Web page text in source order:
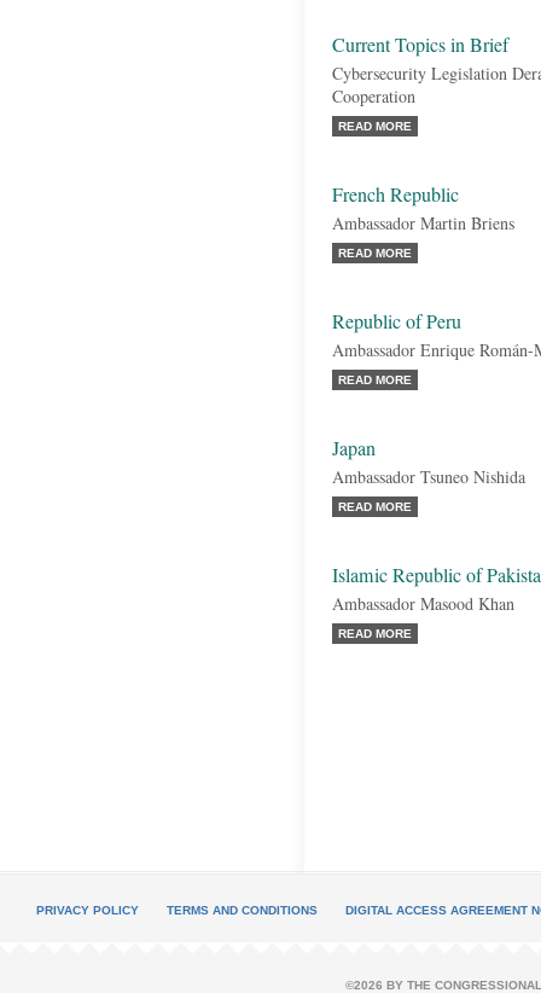
Current Topics in Brief
Cybersecurity Legislation
Cooperation
READ MORE
French Republic
Ambassador Martin Briens
READ MORE
Republic of Peru
Ambassador Enrique Román-
READ MORE
Japan
Ambassador Tsuneo Nishida
READ MORE
Islamic Republic of
Ambassador Masood Khan
READ MORE
PRIVACY POLICY TERMS AND CONDITIONS DIGITAL ACCESS AGREEMENT
©2026 BY THE